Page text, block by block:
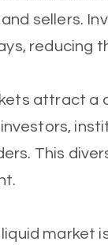
sellers.
reducing
attract a
This
liquid market